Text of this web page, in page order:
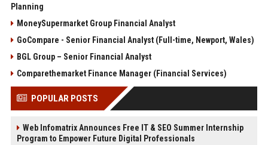
Planning
MoneySupermarket Group Financial Analyst
GoCompare - Senior Financial Analyst (Full-time, Newport, Wales)
BGL Group – Senior Financial Analyst
Comparethemarket Finance Manager (Financial Services)
POPULAR POSTS
Web Infomatrix Announces Free IT & SEO Summer Internship
Program to Empower Future Digital Professionals